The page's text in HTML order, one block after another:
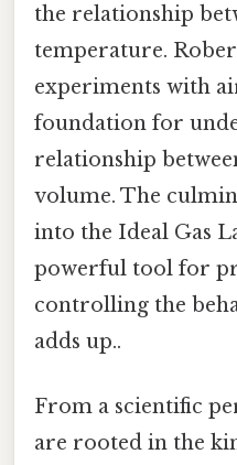
the relationship
temperature.
experiments with
foundation for
relationship
volume. The
into the Ideal Gas
powerful tool for
controlling the
adds up..
From a scientific
are rooted in the